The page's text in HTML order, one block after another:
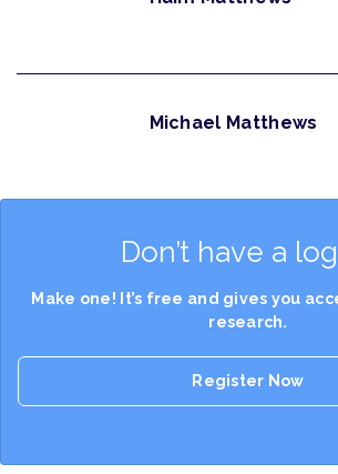
Michael Matthews
Don’t have a
Make one! It’s free and gives you
research.
Register Now